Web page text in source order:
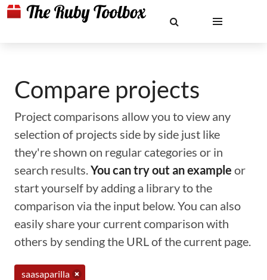
Compare projects
Project comparisons allow you to view any
selection of projects side by side just like
they're shown on regular categories or in
search results.You can try out an example or
start yourself by adding a library to the
comparison via the input below. You can also
easily share your current comparison with
others by sending the URL of the current page.
saasaparilla